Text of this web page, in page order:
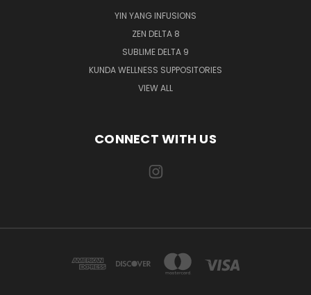
YIN YANG INFUSIONS
ZEN DELTA 8
SUBLIME DELTA 9
KUNDA WELLNESS SUPPOSITORIES
VIEW ALL
CONNECT WITH US